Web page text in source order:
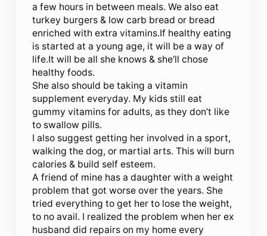
a few hours in between meals. We also eat
turkey burgers & low carb bread or bread
enriched with extra vitamins.If healthy eating
is started at a young age, it will be a way of
life.It will be all she knows & she’ll chose
healthy foods.
She also should be taking a vitamin
supplement everyday. My kids still eat
gummy vitamins for adults, as they don’t like
to swallow pills.
I also suggest getting her involved in a sport,
walking the dog, or martial arts. This will burn
calories & build self esteem.
A friend of mine has a daughter with a weight
problem that got worse over the years. She
tried everything to get her to lose the weight,
to no avail. I realized the problem when her ex
husband did repairs on my home every